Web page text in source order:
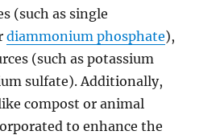
(such as single
diammonium phosphate),
(such as potassium
sulfate). Additionally,
compost or animal
to enhance the